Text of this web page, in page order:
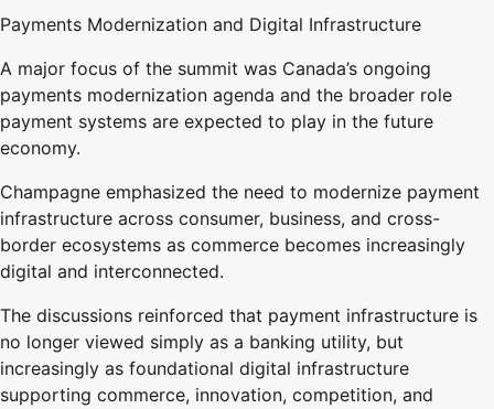
Payments Modernization and Digital Infrastructure
A major focus of the summit was Canada’s ongoing
payments modernization agenda and the broader role
payment systems are expected to play in the future
economy.
Champagne emphasized the need to modernize payment
infrastructure across consumer, business, and cross-
border ecosystems as commerce becomes increasingly
digital and interconnected.
The discussions reinforced that payment infrastructure is
no longer viewed simply as a banking utility, but
increasingly as foundational digital infrastructure
supporting commerce, innovation, competition, and